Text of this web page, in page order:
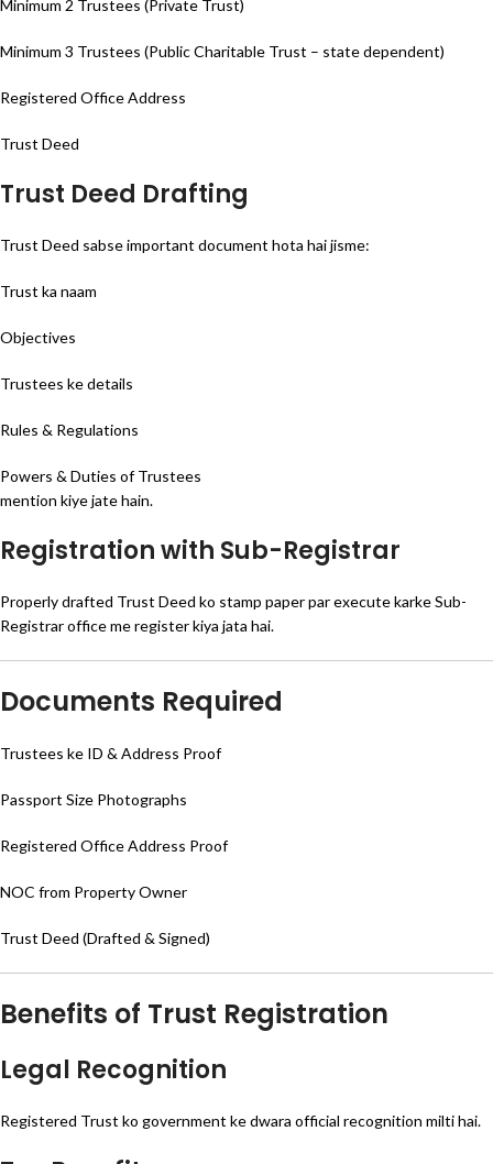
Minimum 2 Trustees (Private Trust)
Minimum 3 Trustees (Public Charitable Trust – state dependent)
Registered Office Address
Trust Deed
Trust Deed Drafting
Trust Deed sabse important document hota hai jisme:
Trust ka naam
Objectives
Trustees ke details
Rules & Regulations
Powers & Duties of Trustees
mention kiye jate hain.
Registration with Sub-Registrar
Properly drafted Trust Deed ko stamp paper par execute karke Sub-
Registrar office me register kiya jata hai.
Documents Required
Trustees ke ID & Address Proof
Passport Size Photographs
Registered Office Address Proof
NOC from Property Owner
Trust Deed (Drafted & Signed)
Benefits of Trust Registration
Legal Recognition
Registered Trust ko government ke dwara official recognition milti hai.